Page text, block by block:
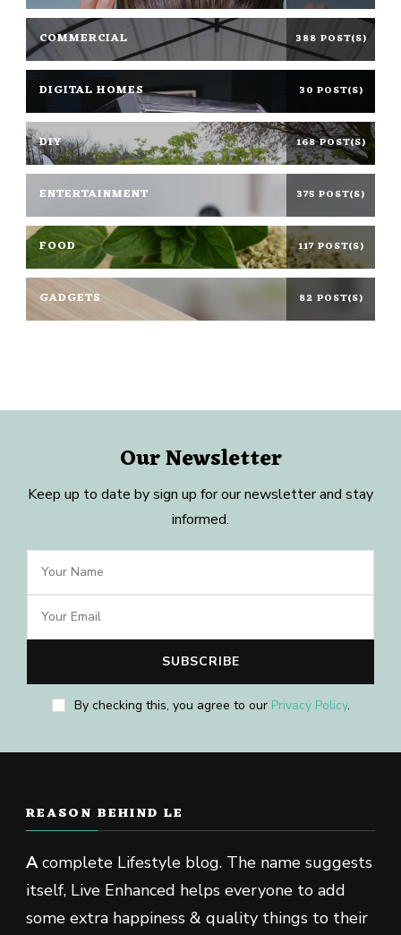
COMMERCIAL 388 POST(S)
DIGITAL HOMES 30 POST(S)
DIY 168 POST(S)
ENTERTAINMENT 375 POST(S)
FOOD 117 POST(S)
GADGETS 82 POST(S)
Our Newsletter
Keep up to date by sign up for our newsletter and stay
informed.
By checking this, you agree to our Privacy Policy.
REASON BEHIND LE
Acomplete Lifestyle blog. The name suggests
itself, Live Enhanced helps everyone to add
some extra happiness & quality things to their